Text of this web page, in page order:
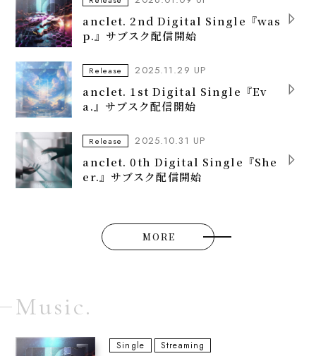
anclet. 2nd Digital Single『was
p.』サブスク配信開始
Release 2025.11.29 UP
anclet. 1st Digital Single『Ev
a.』サブスク配信開始
Release 2025.10.31 UP
anclet. 0th Digital Single『She
er.』サブスク配信開始
MORE
Music.
Single Streaming